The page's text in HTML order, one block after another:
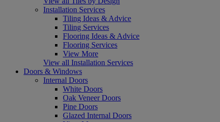
Installation Services
Tiling Ideas & Advice
Tiling Services
Flooring Ideas & Advice
Flooring Services
View More
View all Installation Services
Doors & Windows
Internal Doors
White Doors
Oak Veneer Doors
Pine Doors
Glazed Internal Doors